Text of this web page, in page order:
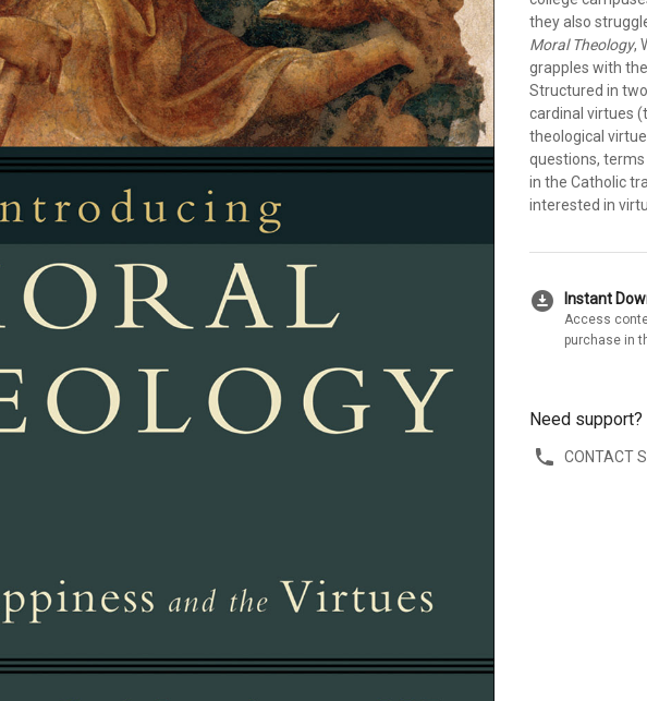
they also
Moral Theology,
grapples with
Structured in
cardinal virtues
theological
questions,
in the Catholic
interested in
download_for_offline Instant
Access
purchase in
Need support?
CONTACT